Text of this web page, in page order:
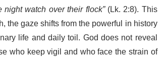
watch over their flock”(Lk. 2:8). This
the gaze shifts from the powerful in history
life and daily toil. God does not reveal
who keep vigil and who face the strain of